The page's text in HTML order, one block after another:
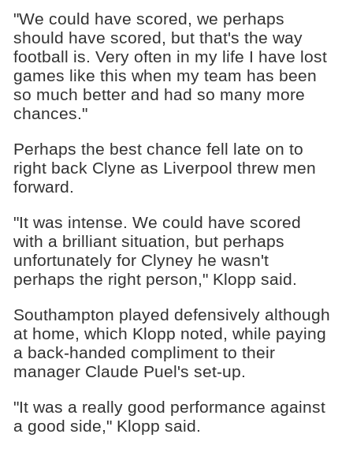
"We could have scored, we perhaps
should have scored, but that's the way
football is. Very often in my life I have lost
games like this when my team has been
so much better and had so many more
chances."
Perhaps the best chance fell late on to
right back Clyne as Liverpool threw men
forward.
"It was intense. We could have scored
with a brilliant situation, but perhaps
unfortunately for Clyney he wasn't
perhaps the right person," Klopp said.
Southampton played defensively although
at home, which Klopp noted, while paying
a back-handed compliment to their
manager Claude Puel's set-up.
"It was a really good performance against
a good side," Klopp said.